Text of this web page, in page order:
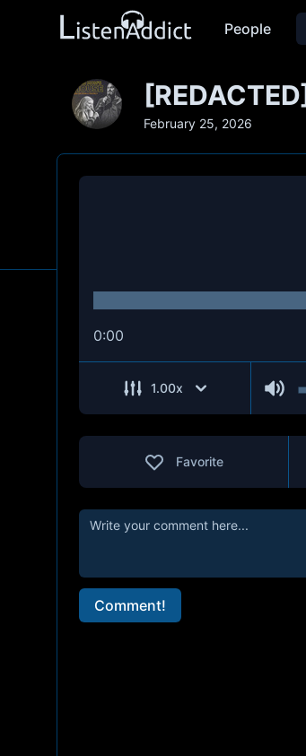
People
February 25, 2026
0:00
1.00x
Favorite
Comment!